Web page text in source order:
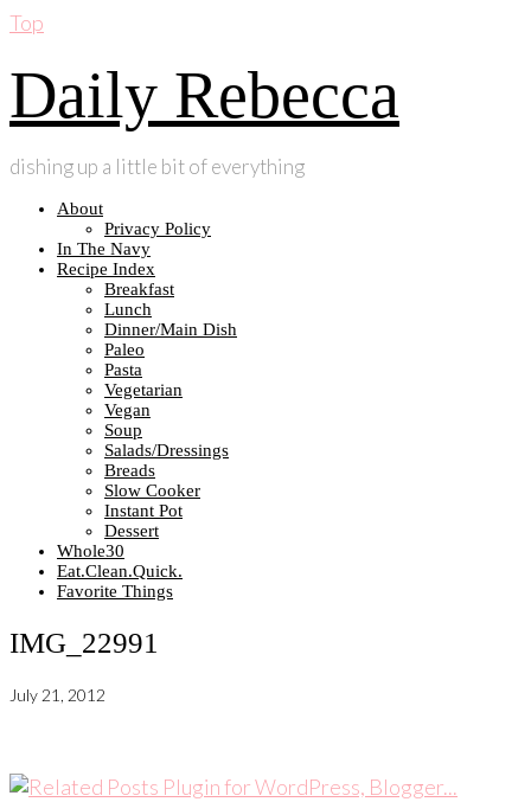
Top
Daily Rebecca
dishing up a little bit of everything
About
Privacy Policy
In The Navy
Recipe Index
Breakfast
Lunch
Dinner/Main Dish
Paleo
Pasta
Vegetarian
Vegan
Soup
Salads/Dressings
Breads
Slow Cooker
Instant Pot
Dessert
Whole30
Eat.Clean.Quick.
Favorite Things
IMG_22991
July 21, 2012